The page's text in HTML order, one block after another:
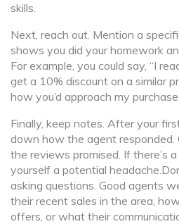
skills.
Next, reach out. Mention a
shows you did your homework
For example, you could say, “I
get a 10% discount on a similar
how you’d approach my
Finally, keep notes. After your
down how the agent
the reviews promised. If there’s
yourself a potential
asking questions. Good agents
their recent sales in the area,
offers, or what their